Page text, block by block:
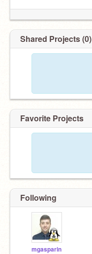
Shared Projects (0)
Favorite Projects
Following
mgasparin